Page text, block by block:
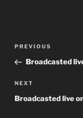
Previous
Post
PREVIOUS
Broadcasted
Next
Post
NEXT
Broadcasted live